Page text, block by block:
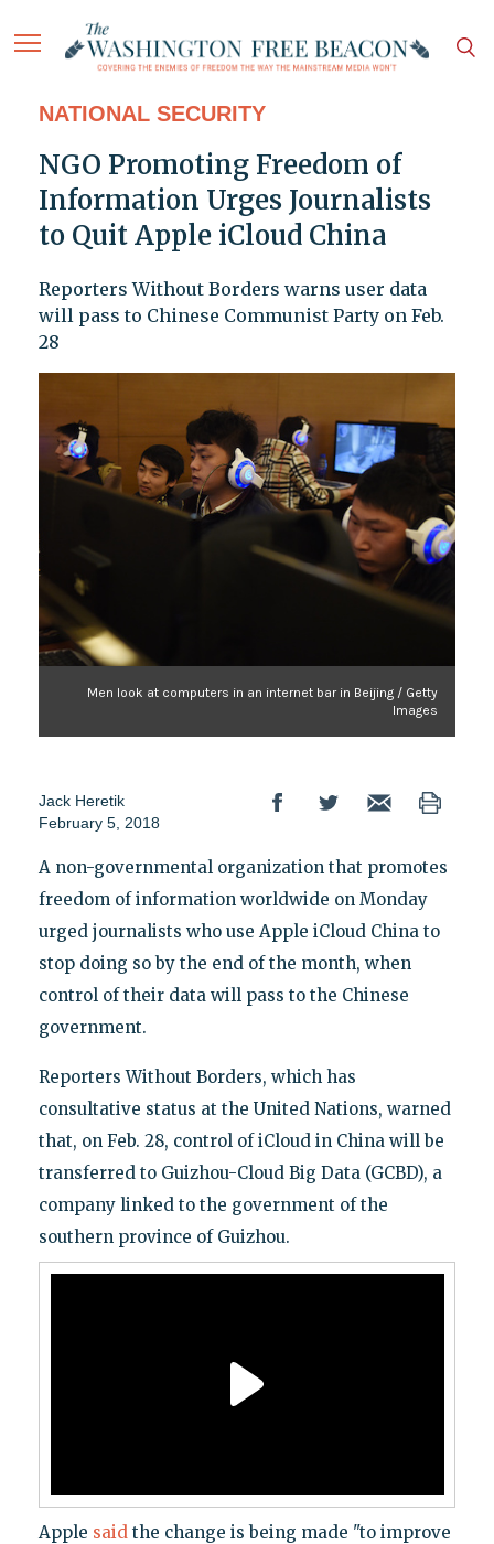
NATIONAL SECURITY
NGO Promoting Freedom of
Information Urges Journalists
to Quit Apple iCloud China
Reporters Without Borders warns user data
will pass to Chinese Communist Party on Feb.
28
Men look at computers in an internet bar in Beijing / Getty
Images
Jack Heretik
February 5, 2018
A non-governmental organization that promotes
freedom of information worldwide on Monday
urged journalists who use Apple iCloud China to
stop doing so by the end of the month, when
control of their data will pass to the Chinese
government.
Reporters Without Borders, which has
consultative status at the United Nations, warned
that, on Feb. 28, control of iCloud in China will be
transferred to Guizhou-Cloud Big Data (GCBD), a
company linked to the government of the
southern province of Guizhou.
Apple saidthe change is being made "to improve